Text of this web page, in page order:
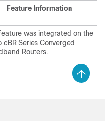
Feature Information
was integrated on the
cBR Series Converged
Routers.